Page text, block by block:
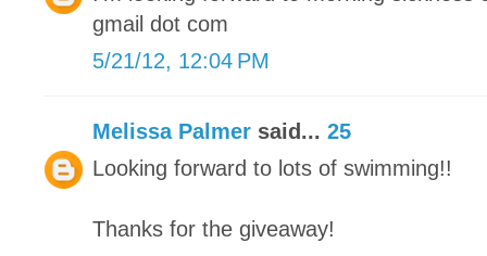
gmail dot com
5/21/12, 12:04 PM
Melissa Palmer said... 25
Looking forward to lots of swimming!!
Thanks for the giveaway!